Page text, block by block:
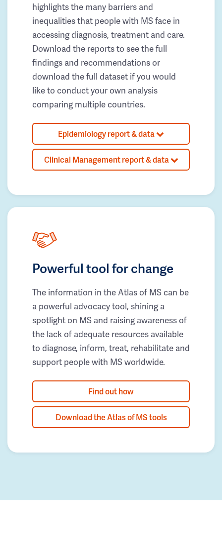
highlights the many barriers and
inequalities that people with MS face in
accessing diagnosis, treatment and care.
Download the reports to see the full
findings and recommendations or
download the full dataset if you would
like to conduct your own analysis
comparing multiple countries.
Epidemiology report & data
Clinical Management report & data
Powerful tool for change
The information in the Atlas of MS can be
a powerful advocacy tool, shining a
spotlight on MS and raising awareness of
the lack of adequate resources available
to diagnose, inform, treat, rehabilitate and
support people with MS worldwide.
Find out how
Download the Atlas of MS tools